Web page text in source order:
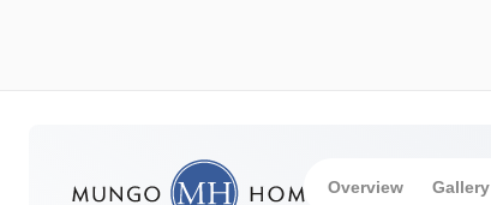
Overview Gallery